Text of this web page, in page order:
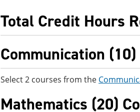
Total Credit Hours
Communication
Select 2 courses from the
Mathematics (20)